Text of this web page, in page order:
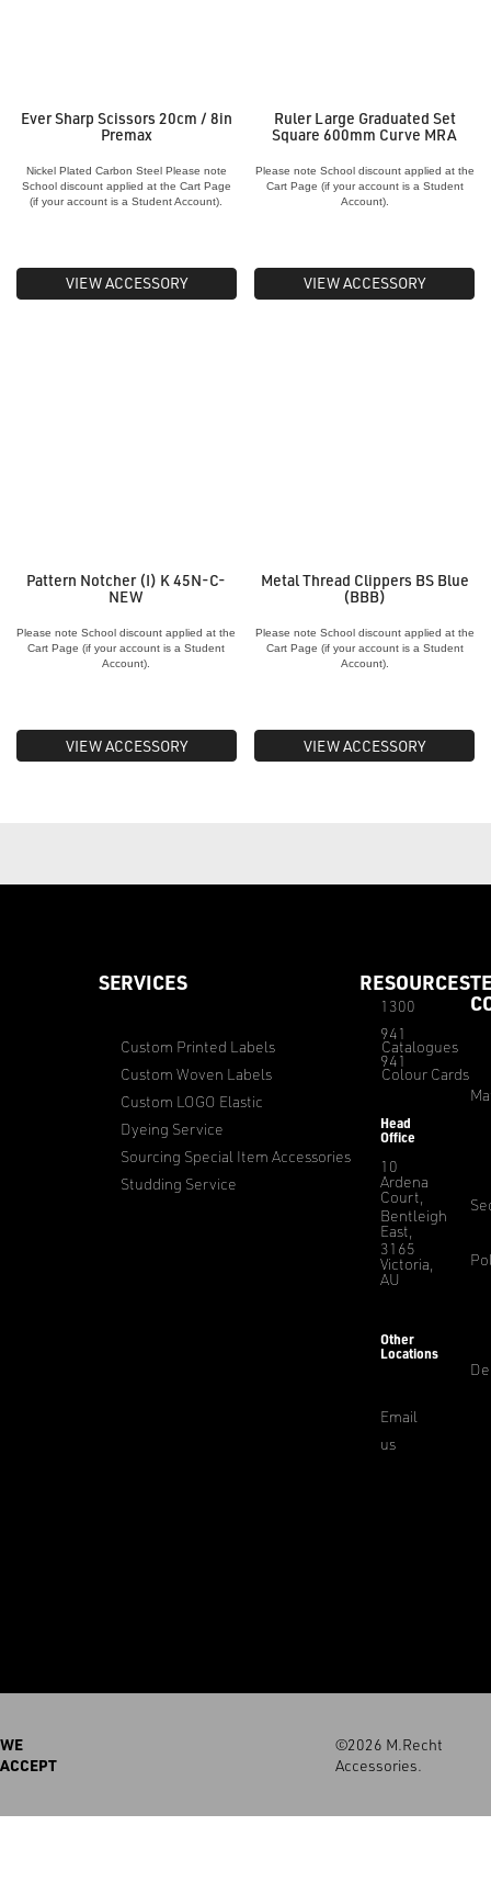
Ever Sharp Scissors 20cm / 8in
Premax
Nickel Plated Carbon Steel Please note
School discount applied at the Cart Page
(if your account is a Student Account).
VIEW ACCESSORY
Ruler Large Graduated Set
Square 600mm Curve MRA
Please note School discount applied at the
Cart Page (if your account is a Student
Account).
VIEW ACCESSORY
Pattern Notcher (I) K 45N-C-
NEW
Please note School discount applied at the
Cart Page (if your account is a Student
Account).
VIEW ACCESSORY
Metal Thread Clippers BS Blue
(BBB)
Please note School discount applied at the
Cart Page (if your account is a Student
Account).
VIEW ACCESSORY
SERVICES
Custom Printed Labels
Custom Woven Labels
Custom LOGO Elastic
Dyeing Service
Sourcing Special Item Accessories
Studding Service
RESOURCES
Catalogues
Colour Cards
1300
941
941
Head
Office
10
Ardena
Court,
Bentleigh
East,
3165
Victoria,
AU
Other
Locations
Email
us
WE
ACCEPT
©2026 M.Recht
Accessories.